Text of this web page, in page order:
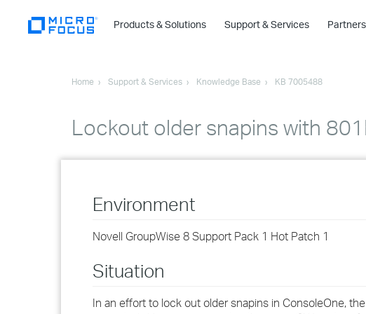
Products & Solutions
›
›
Support & Services Partners
Home Support & Services Knowledge Base KB 7005488
Lockout older snapins with
Environment
Novell GroupWise 8 Support Pack 1 Hot Patch 1
Situation
In an effort to lock out older snapins in ConsoleOne,